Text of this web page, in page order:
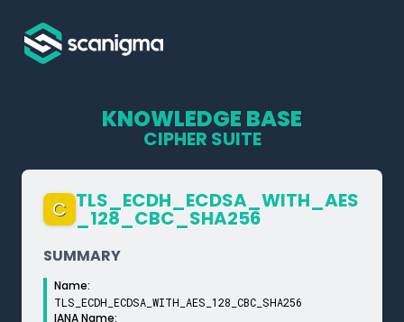
KNOWLEDGE BASE
CIPHER SUITE
C TLS_­ECDH_­ECDSA_­WITH_­AES
_­128_­CBC_­SHA256
SUMMARY
Name:
TLS_ECDH_ECDSA_WITH_AES_128_CBC_SHA256
IANA Name: